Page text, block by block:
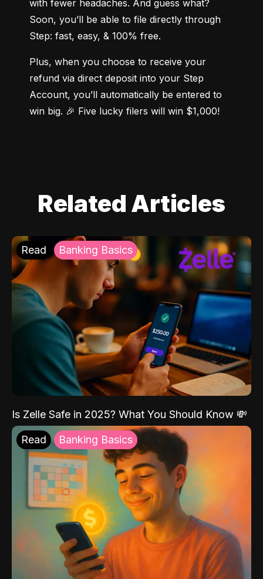
with fewer headaches. And guess what?
Soon, you’ll be able to file directly through
Step: fast, easy, & 100% free.
Plus, when you choose to receive your
refund via direct deposit into your Step
Account, you’ll automatically be entered to
win big. 🎉 Five lucky filers will win $1,000!
Related Articles
Read Banking Basics
Is Zelle Safe in 2025? What You Should Know 💸
Read Banking Basics